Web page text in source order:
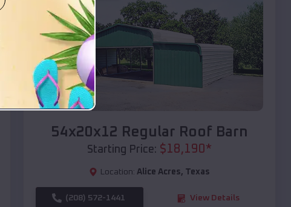
Compare
54x20x12 Regular Roof Barn
Starting Price: $18,190*
Location: Alice Acres, Texas
(208) 572-1441 View Details